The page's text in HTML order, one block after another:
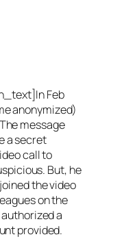
Feb
anonymized)
message
a secret
call to
But, he
the video
on the
authorized a
provided.